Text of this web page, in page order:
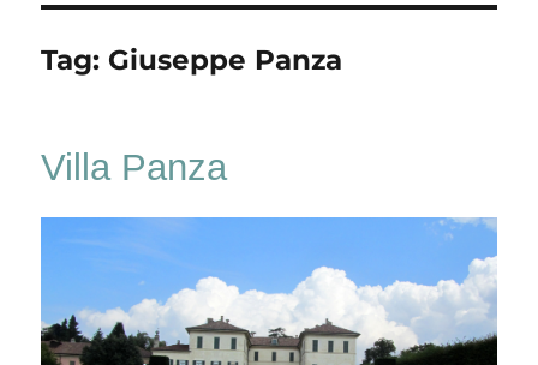
Tag: Giuseppe Panza
Villa Panza